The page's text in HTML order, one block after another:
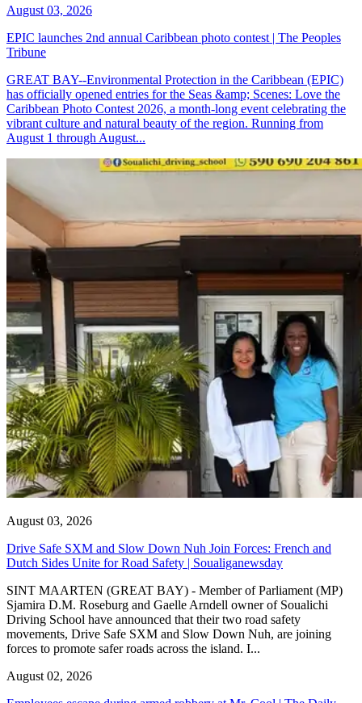
August 03, 2026
EPIC launches 2nd annual Caribbean photo contest | The Peoples
Tribune
GREAT BAY--Environmental Protection in the Caribbean (EPIC)
has officially opened entries for the Seas &amp; Scenes: Love the
Caribbean Photo Contest 2026, a month-long event celebrating the
vibrant culture and natural beauty of the region. Running from
August 1 through August...
August 03, 2026
Drive Safe SXM and Slow Down Nuh Join Forces: French and
Dutch Sides Unite for Road Safety | Soualiganewsday
SINT MAARTEN (GREAT BAY) - Member of Parliament (MP)
Sjamira D.M. Roseburg and Gaelle Arndell owner of Soualichi
Driving School have announced that their two road safety
movements, Drive Safe SXM and Slow Down Nuh, are joining
forces to promote safer roads across the island. I...
August 02, 2026